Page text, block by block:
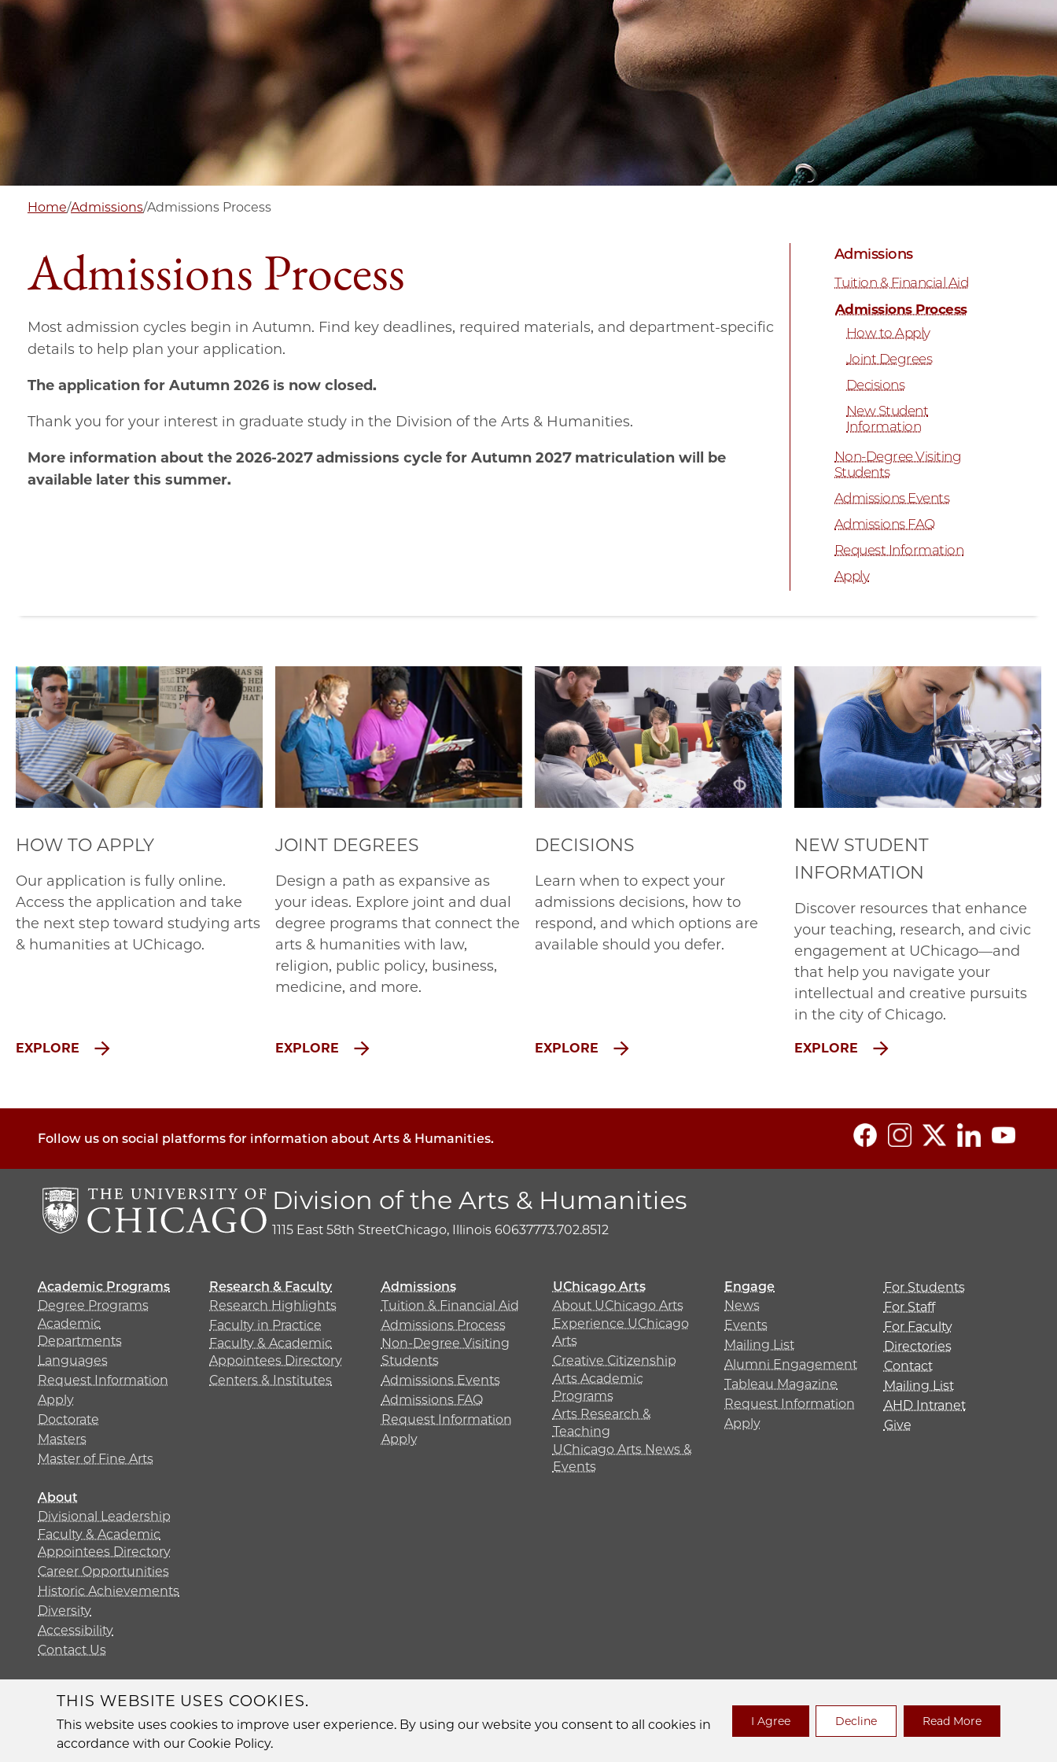
Home/Admissions/Admissions Process
Admissions Process
Most admission cycles begin in Autumn. Find key deadlines, required materials, and department-specific
details to help plan your application.
The application for Autumn 2026 is now closed.
Thank you for your interest in graduate study in the Division of the Arts & Humanities.
More information about the 2026-2027 admissions cycle for Autumn 2027 matriculation will be
available later this summer.
Admissions
Tuition & Financial Aid
Admissions Process
How to Apply
Joint Degrees
Decisions
New Student
Information
Non-Degree Visiting
Students
Admissions Events
Admissions FAQ
Request Information
Apply
HOW TO APPLY
Our application is fully online.
Access the application and take
the next step toward studying arts
& humanities at UChicago.
EXPLORE
JOINT DEGREES
Design a path as expansive as
your ideas. Explore joint and dual
degree programs that connect the
arts & humanities with law,
religion, public policy, business,
medicine, and more.
EXPLORE
DECISIONS
Learn when to expect your
admissions decisions, how to
respond, and which options are
available should you defer.
EXPLORE
NEW STUDENT
INFORMATION
Discover resources that enhance
your teaching, research, and civic
engagement at UChicago—and
that help you navigate your
intellectual and creative pursuits
in the city of Chicago.
EXPLORE
Follow us on social platforms for information about Arts & Humanities.
Division of the Arts & Humanities
1115 East 58th StreetChicago, Illinois 60637773.702.8512
Academic Programs
Degree Programs
Academic
Departments
Languages
Request Information
Apply
Doctorate
Masters
Master of Fine Arts
Research & Faculty
Research Highlights
Faculty in Practice
Faculty & Academic
Appointees Directory
Centers & Institutes
Admissions
Tuition & Financial Aid
Admissions Process
Non-Degree Visiting
Students
Admissions Events
Admissions FAQ
Request Information
Apply
UChicago Arts
About UChicago Arts
Experience UChicago
Arts
Creative Citizenship
Arts Academic
Programs
Arts Research &
Teaching
UChicago Arts News &
Events
Engage
News
Events
Mailing List
Alumni Engagement
Tableau Magazine
Request Information
Apply
About
Divisional Leadership
Faculty & Academic
Appointees Directory
Career Opportunities
Historic Achievements
Diversity
Accessibility
Contact Us
For Students
For Staff
For Faculty
Directories
Contact
Mailing List
AHD Intranet
Give
Diversity Non-Discrimination Statement Accessibility
Privacy Policy
THIS WEBSITE USES COOKIES.
This website uses cookies to improve user experience. By using our website you consent to all cookies in
accordance with our Cookie Policy.
I Agree Decline Read More